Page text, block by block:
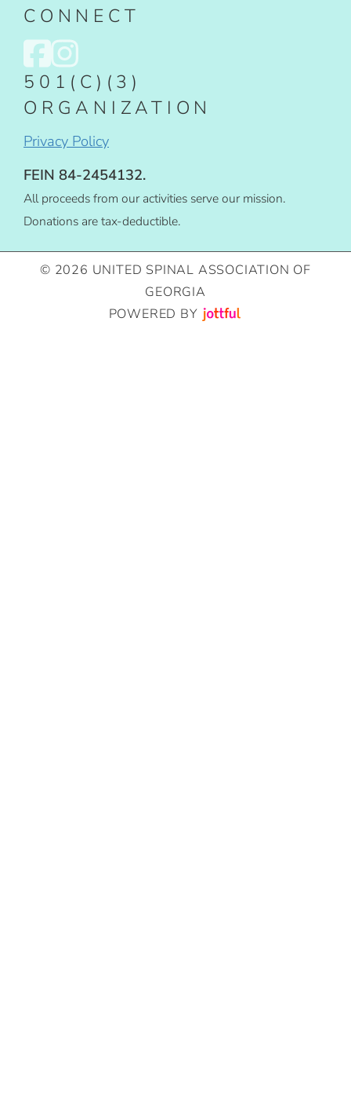
CONNECT
501(C)(3)
ORGANIZATION
Privacy Policy
FEIN 84-2454132.
All proceeds from our activities serve our mission.
Donations are tax-deductible.
© 2026 UNITED SPINAL ASSOCIATION OF
GEORGIA
POWERED BY